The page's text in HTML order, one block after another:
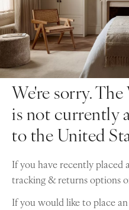
We're sorry.
is not currently
to the United
If you have recently placed
tracking & returns options
If you would like to place